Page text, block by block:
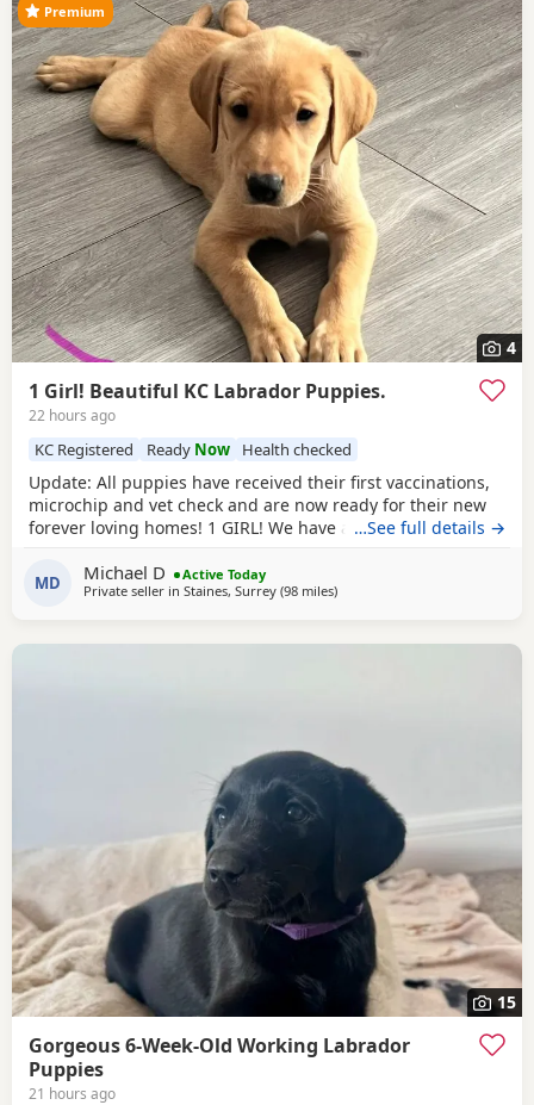
4
Premium
1 Girl! Beautiful KC Labrador Puppies.
22 hours ago
KC Registered Ready Now Health checked
Update: All puppies have received their first vaccinations,
microchip and vet check and are now ready for their new
forever loving homes! 1 GIRL! We have a beautiful litter of 7
05/06/2026 - 5 boys and 2 girls - who are happy, healthy,
and full of love! These little bundles of joy have been
…See full details →
MD Michael D
Active Today
Private seller in Staines, Surrey (98 milesaway from West Bromwich
)
15
Gorgeous 6-Week-Old Working Labrador
Puppies
21 hours ago